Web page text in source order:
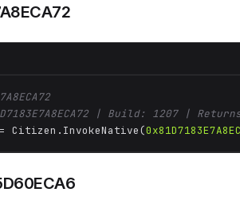
| Build: 1207 |
Citizen.InvokeNative(